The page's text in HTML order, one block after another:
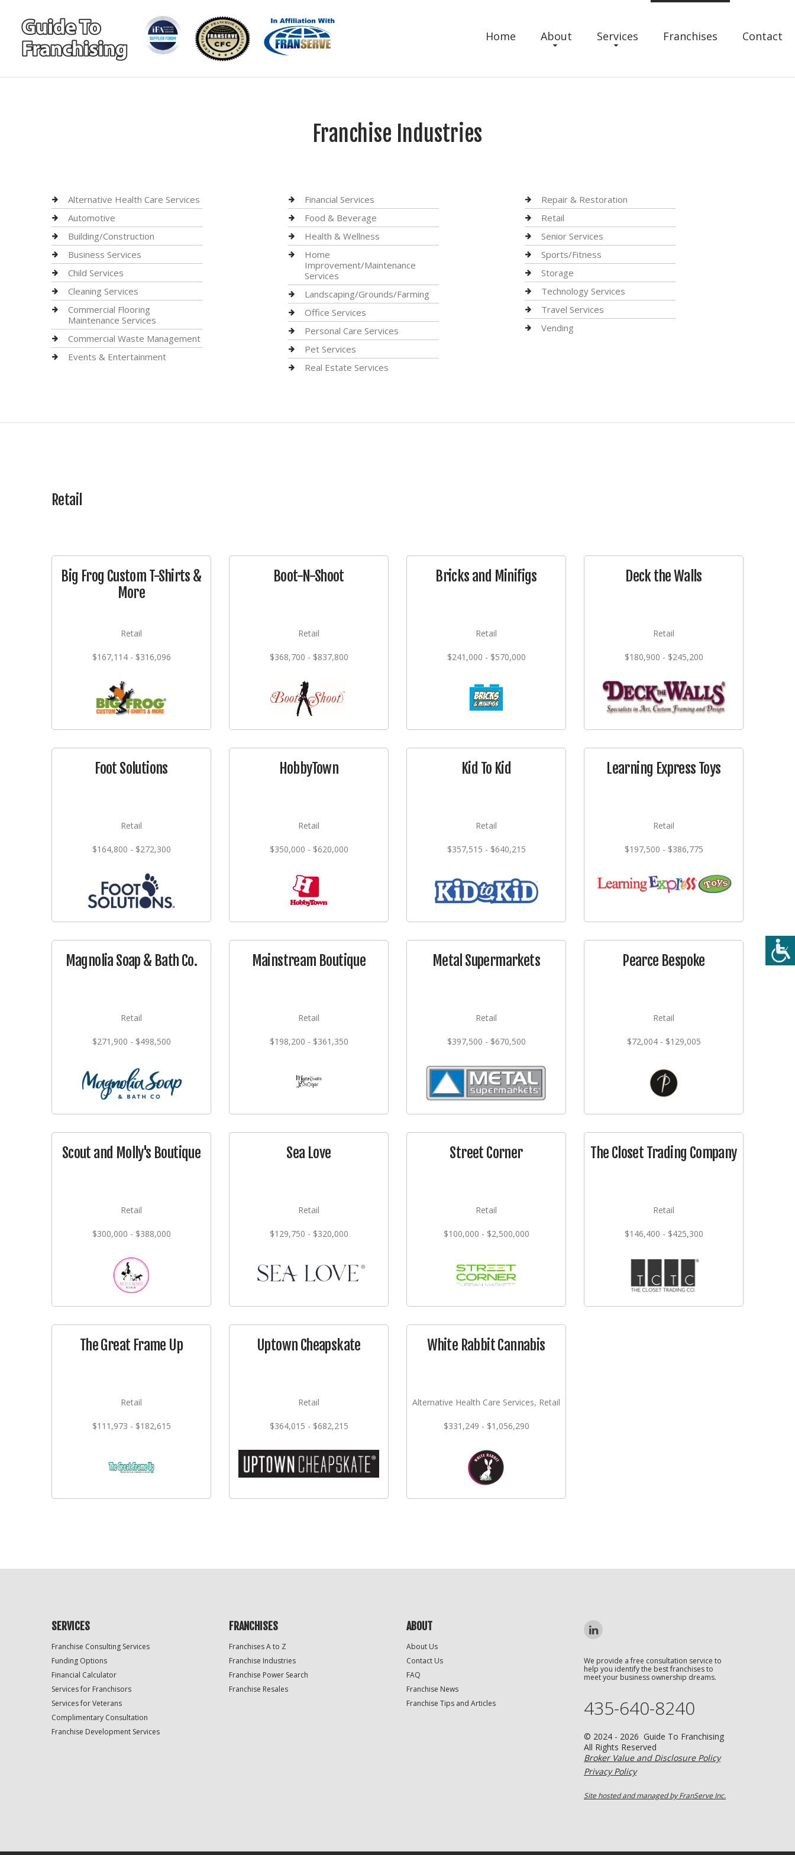
Home About Services Franchises Contact
Franchise Industries
Alternative Health Care Services
Automotive
Building/Construction
Business Services
Child Services
Cleaning Services
Commercial Flooring
Maintenance Services
Commercial Waste Management
Events & Entertainment
Financial Services
Food & Beverage
Health & Wellness
Home
Improvement/Maintenance
Services
Landscaping/Grounds/Farming
Office Services
Personal Care Services
Pet Services
Real Estate Services
Repair & Restoration
Retail
Senior Services
Sports/Fitness
Storage
Technology Services
Travel Services
Vending
Retail
Big Frog Custom T-Shirts &
More
Retail
$167,114 - $316,096
Boot-N-Shoot
Retail
$368,700 - $837,800
Bricks and Minifigs
Retail
$241,000 - $570,000
Deck the Walls
Retail
$180,900 - $245,200
Foot Solutions
Retail
$164,800 - $272,300
HobbyTown
Retail
$350,000 - $620,000
Kid To Kid
Retail
$357,515 - $640,215
Learning Express Toys
Retail
$197,500 - $386,775
Magnolia Soap & Bath Co.
Retail
$271,900 - $498,500
Mainstream Boutique
Retail
$198,200 - $361,350
Metal Supermarkets
Retail
$397,500 - $670,500
Pearce Bespoke
Retail
$72,004 - $129,005
Scout and Molly's Boutique
Retail
$300,000 - $388,000
Sea Love
Retail
$129,750 - $320,000
Street Corner
Retail
$100,000 - $2,500,000
The Closet Trading Company
Retail
$146,400 - $425,300
The Great Frame Up
Retail
$111,973 - $182,615
Uptown Cheapskate
Retail
$364,015 - $682,215
White Rabbit Cannabis
Alternative Health Care Services, Retail
$331,249 - $1,056,290
SERVICES
Franchise Consulting Services
Funding Options
Financial Calculator
Services for Franchisors
Services for Veterans
Complimentary Consultation
Franchise Development Services
FRANCHISES
Franchises A to Z
Franchise Industries
Franchise Power Search
Franchise Resales
ABOUT
About Us
Contact Us
FAQ
Franchise News
Franchise Tips and Articles
We provide a free consultation service to
help you identify the best franchises to
meet your business ownership dreams.
435-640-8240
© 2024 - 2026 Guide To Franchising
All Rights Reserved
Broker Value and Disclosure Policy
Privacy Policy
Site hosted and managed by FranServe Inc.